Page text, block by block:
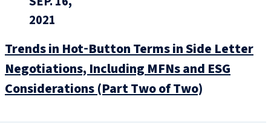
2021
Trends in Hot‑Button Terms in Side Letter
Negotiations, Including MFNs and ESG
Considerations (Part Two of Two)